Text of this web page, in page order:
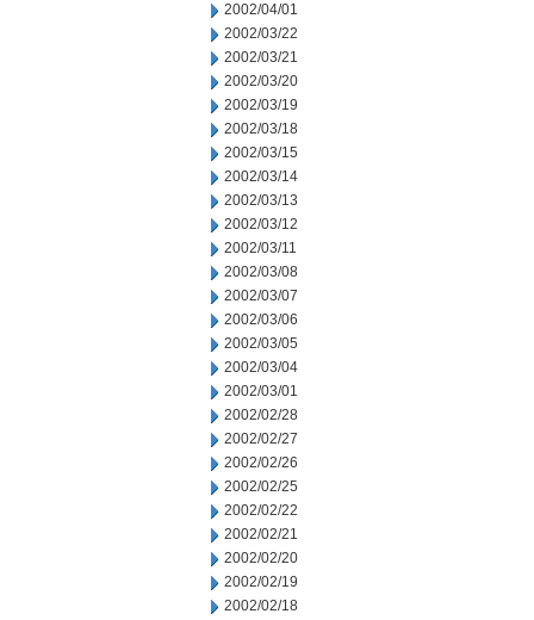
2002/04/01
2002/03/22
2002/03/21
2002/03/20
2002/03/19
2002/03/18
2002/03/15
2002/03/14
2002/03/13
2002/03/12
2002/03/11
2002/03/08
2002/03/07
2002/03/06
2002/03/05
2002/03/04
2002/03/01
2002/02/28
2002/02/27
2002/02/26
2002/02/25
2002/02/22
2002/02/21
2002/02/20
2002/02/19
2002/02/18